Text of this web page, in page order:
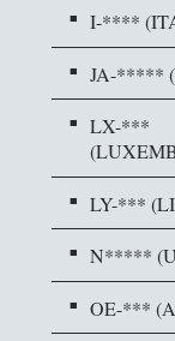
I-****
JA-*****
LX-***
LY-***
N*****
OE-***